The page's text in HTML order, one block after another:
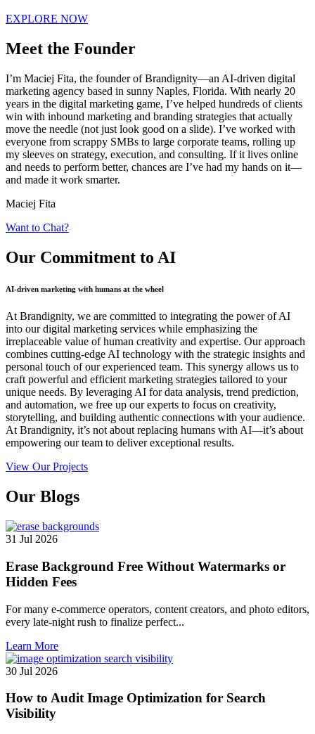
EXPLORE NOW
Meet the Founder
I’m Maciej Fita, the founder of Brandignity—an AI-driven digital
marketing agency based in sunny Naples, Florida. With nearly 20
years in the digital marketing game, I’ve helped hundreds of clients
win with inbound marketing and branding strategies that actually
move the needle (not just look good on a slide). I’ve worked with
everyone from scrappy SMBs to large corporate teams, rolling up
my sleeves on strategy, execution, and consulting. If it lives online
and needs to perform better, chances are I’ve had my hands on it—
and made it work smarter.
Maciej Fita
Want to Chat?
Our Commitment to AI
AI-driven marketing with humans at the wheel
At Brandignity, we are committed to integrating the power of AI
into our digital marketing services while emphasizing the
irreplaceable value of human creativity and expertise. Our approach
combines cutting-edge AI technology with the strategic insights and
personal touch of our experienced team. This synergy allows us to
craft powerful and efficient marketing strategies tailored to your
unique needs. By leveraging AI for data analysis, trend prediction,
and automation, we free up our experts to focus on creativity,
storytelling, and building authentic connections with your audience.
At Brandignity, it’s not about replacing humans with AI—it’s about
empowering our team to deliver exceptional results.
View Our Projects
Our Blogs
31 Jul 2026
Erase Background Free Without Watermarks or
Hidden Fees
For many e-commerce operators, content creators, and photo editors,
every late-night rush to finalize perfect...
Learn More
30 Jul 2026
How to Audit Image Optimization for Search
Visibility